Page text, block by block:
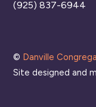
(925) 837-6944
© Danville
Site designed and